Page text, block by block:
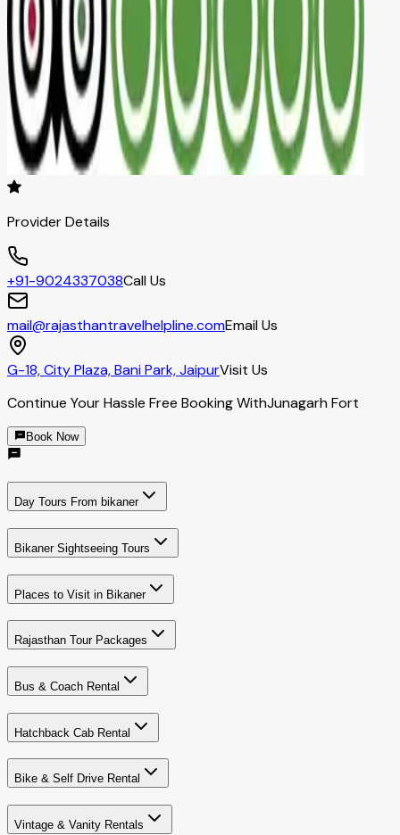
Provider Details
+91-9024337038Call Us
mail@rajasthantravelhelpline.comEmail Us
G-18, City Plaza, Bani Park, JaipurVisit Us
Continue Your Hassle Free Booking WithJunagarh Fort
Book Now
Day Tours From bikaner
Bikaner Sightseeing Tours
Places to Visit in Bikaner
Rajasthan Tour Packages
Bus & Coach Rental
Hatchback Cab Rental
Bike & Self Drive Rental
Vintage & Vanity Rentals